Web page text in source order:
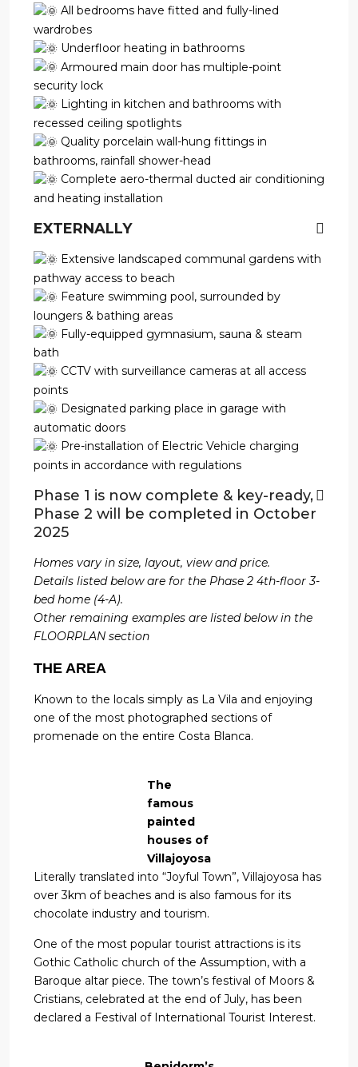
All bedrooms have fitted and fully-lined
wardrobes
Underfloor heating in bathrooms
Armoured main door has multiple-point
security lock
Lighting in kitchen and bathrooms with
recessed ceiling spotlights
Quality porcelain wall-hung fittings in
bathrooms, rainfall shower-head
Complete aero-thermal ducted air conditioning
and heating installation
EXTERNALLY
Extensive landscaped communal gardens with
pathway access to beach
Feature swimming pool, surrounded by
loungers & bathing areas
Fully-equipped gymnasium, sauna & steam
bath
CCTV with surveillance cameras at all access
points
Designated parking place in garage with
automatic doors
Pre-installation of Electric Vehicle charging
points in accordance with regulations
Phase 1 is now complete & key-ready,
Phase 2 will be completed in October
2025
Homes vary in size, layout, view and price.
Details listed below are for the Phase 2 4th-floor 3-
bed home (4-A).
Other remaining examples are listed below in the
FLOORPLAN section
THE AREA
Known to the locals simply as La Vila and enjoying
one of the most photographed sections of
promenade on the entire Costa Blanca.
The
famous
painted
houses of
Villajoyosa
Literally translated into “Joyful Town”, Villajoyosa has
over 3km of beaches and is also famous for its
chocolate industry and tourism.
One of the most popular tourist attractions is its
Gothic Catholic church of the Assumption, with a
Baroque altar piece. The town’s festival of Moors &
Cristians, celebrated at the end of July, has been
declared a Festival of International Tourist Interest.